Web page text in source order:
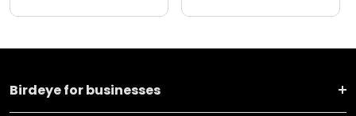
Birdeye for businesses